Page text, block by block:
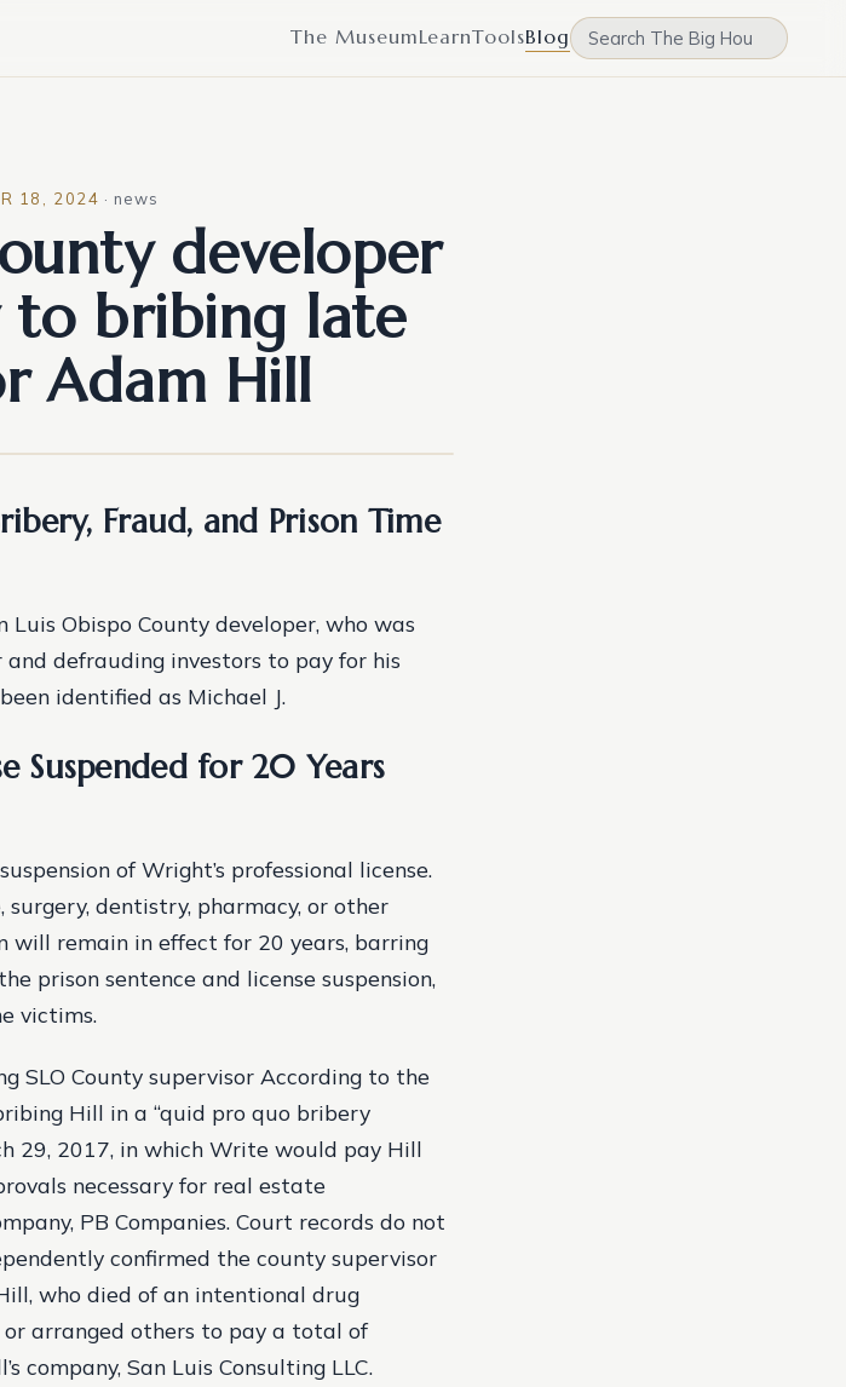
The MuseumLearnToolsBlog
18, 2024 ·news
developer
to bribing late
Adam Hill
Fraud, and Prison Time
Obispo County developer, who was
defrauding investors to pay for his
identified as Michael J.
Suspended for 20 Years
of Wright’s professional license.
surgery, dentistry, pharmacy, or other
will remain in effect for 20 years, barring
prison sentence and license suspension,
victims.
SLO County supervisor According to the
Hill in a “quid pro quo bribery
29, 2017, in which Write would pay Hill
necessary for real estate
PB Companies. Court records do not
confirmed the county supervisor
who died of an intentional drug
arranged others to pay a total of
company, San Luis Consulting LLC.